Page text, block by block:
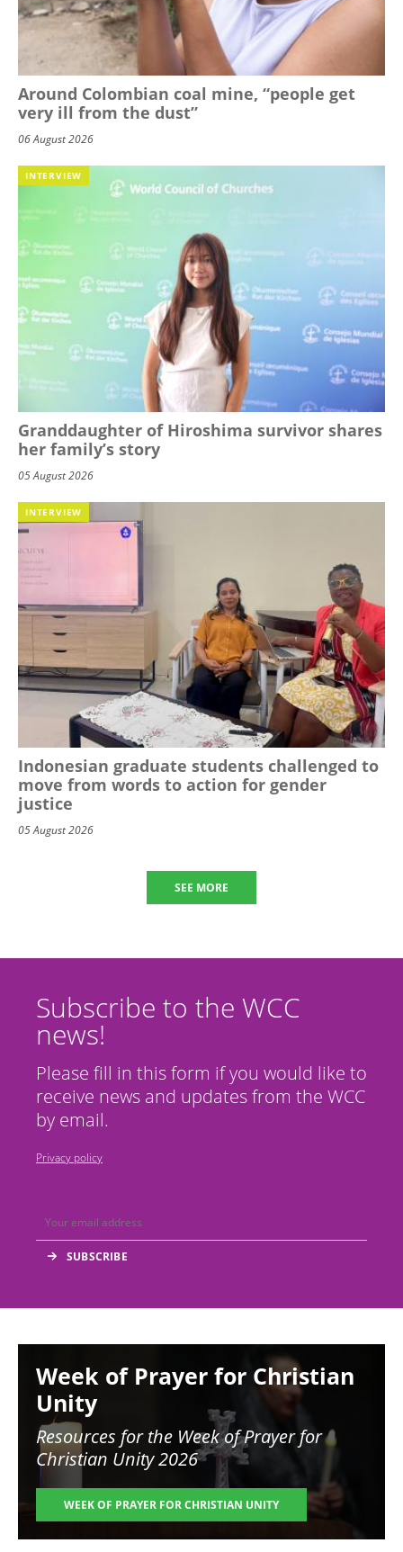
Around Colombian coal mine, “people get
very ill from the dust”
06 August 2026
INTERVIEW
Granddaughter of Hiroshima survivor shares
her family’s story
05 August 2026
INTERVIEW
Indonesian graduate students challenged to
move from words to action for gender
justice
05 August 2026
SEE MORE
Subscribe to the WCC
news!
Please fill in this form if you would like to
receive news and updates from the WCC
by email.
Privacy policy
Week of Prayer for Christian
Unity
Resources for the Week of Prayer for
Christian Unity 2026
WEEK OF PRAYER FOR CHRISTIAN UNITY